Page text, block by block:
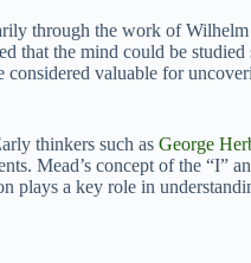
through the work of
that the mind could be
considered valuable for
thinkers such as George
Mead’s concept of the “I”
plays a key role in